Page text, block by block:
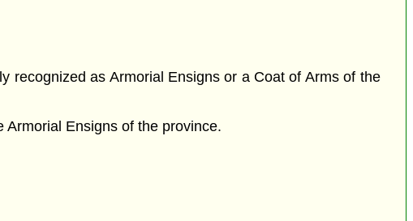
recognized as Armorial Ensigns or a Coat of Arms of the
Armorial Ensigns of the province.